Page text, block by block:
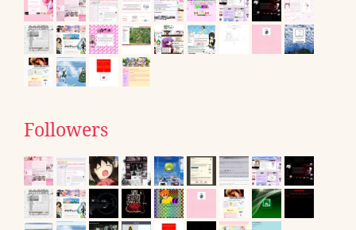
Followers